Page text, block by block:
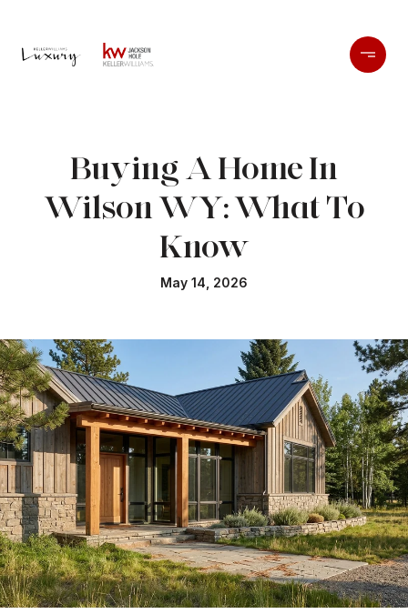
Buying A Home In
Wilson WY: What To
Know
May 14, 2026